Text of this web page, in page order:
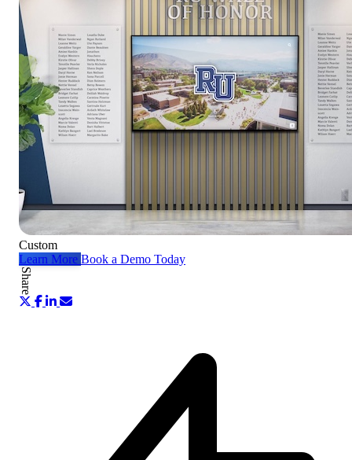
Custom
Learn More Book a Demo Today
Share